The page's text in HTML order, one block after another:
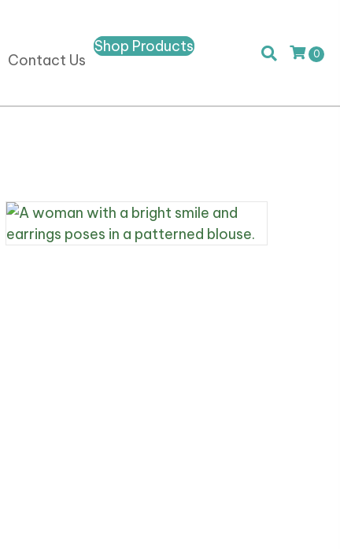
Contact Us
Shop Products 0